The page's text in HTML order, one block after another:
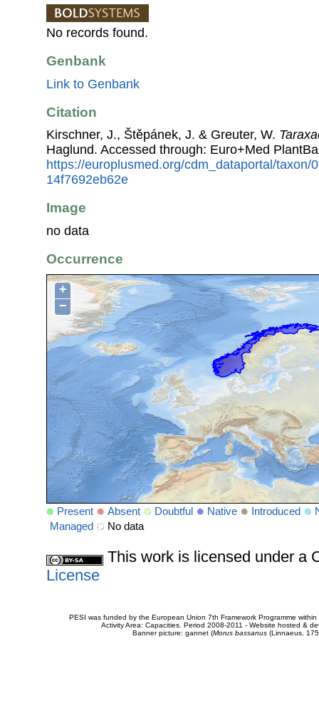
No records found.
Genbank
Link to Genbank
Citation
Kirschner, J., Štěpánek, J. & Greuter, W.
Haglund. Accessed through: Euro+Med
https://europlusmed.org/cdm_dataportal/taxon/
14f7692eb62e
Image
no data
Occurrence
+
−
Present Absent Doubtful Native Introduced
Managed
No data
This work is licensed under a
License
PESI was funded by the European Union 7th Framework Programme
Activity Area: Capacities. Period 2008-2011 - Website hosted &
Banner picture: gannet (Morus bassanus(Linnaeus,